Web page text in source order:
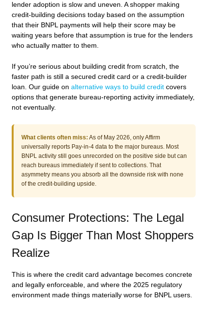
lender adoption is slow and uneven. A shopper making
credit-building decisions today based on the assumption
that their BNPL payments will help their score may be
waiting years before that assumption is true for the lenders
who actually matter to them.
If you’re serious about building credit from scratch, the
faster path is still a secured credit card or a credit-builder
loan. Our guide on alternative ways to build credit covers
options that generate bureau-reporting activity immediately,
not eventually.
What clients often miss: As of May 2026, only Affirm
universally reports Pay-in-4 data to the major bureaus. Most
BNPL activity still goes unrecorded on the positive side but can
reach bureaus immediately if sent to collections. That
asymmetry means you absorb all the downside risk with none
of the credit-building upside.
Consumer Protections: The Legal
Gap Is Bigger Than Most Shoppers
Realize
This is where the credit card advantage becomes concrete
and legally enforceable, and where the 2025 regulatory
environment made things materially worse for BNPL users.